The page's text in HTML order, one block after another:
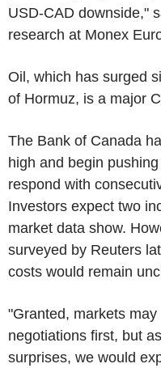
USD-CAD downside,"
research at Monex
Oil, which has surged
of Hormuz, is a major
The Bank of Canada
high and begin
respond with
Investors expect two
market data show.
surveyed by Reuters
costs would remain
"Granted, markets
negotiations first, but
surprises, we would